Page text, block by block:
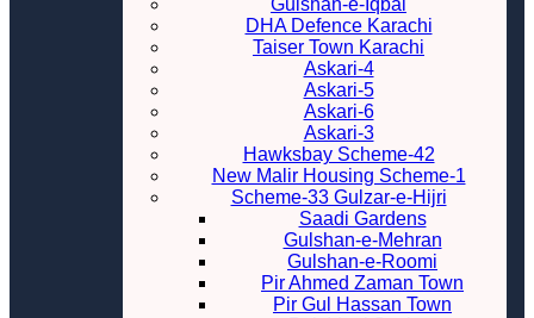
Gulshan-e-Iqbal
DHA Defence Karachi
Taiser Town Karachi
Askari-4
Askari-5
Askari-6
Askari-3
Hawksbay Scheme-42
New Malir Housing Scheme-1
Scheme-33 Gulzar-e-Hijri
Saadi Gardens
Gulshan-e-Mehran
Gulshan-e-Roomi
Pir Ahmed Zaman Town
Pir Gul Hassan Town